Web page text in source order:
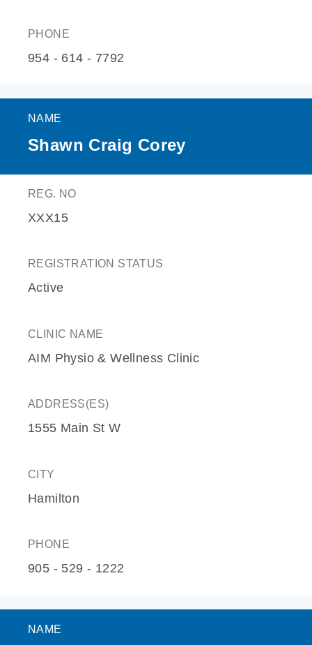
PHONE
954 - 614 - 7792
NAME
Shawn Craig Corey
REG. NO
XXX15
REGISTRATION STATUS
Active
CLINIC NAME
AIM Physio & Wellness Clinic
ADDRESS(ES)
1555 Main St W
CITY
Hamilton
PHONE
905 - 529 - 1222
NAME